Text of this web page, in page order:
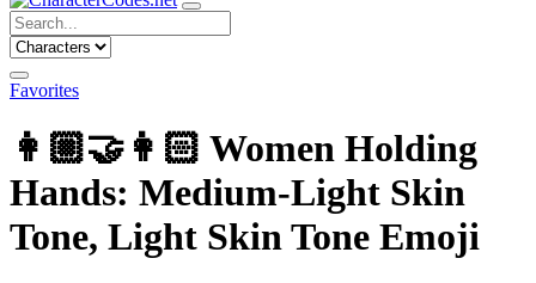
Favorites
👩🏼‍🤝‍👩🏻 Women Holding
Hands: Medium-Light Skin
Tone, Light Skin Tone Emoji